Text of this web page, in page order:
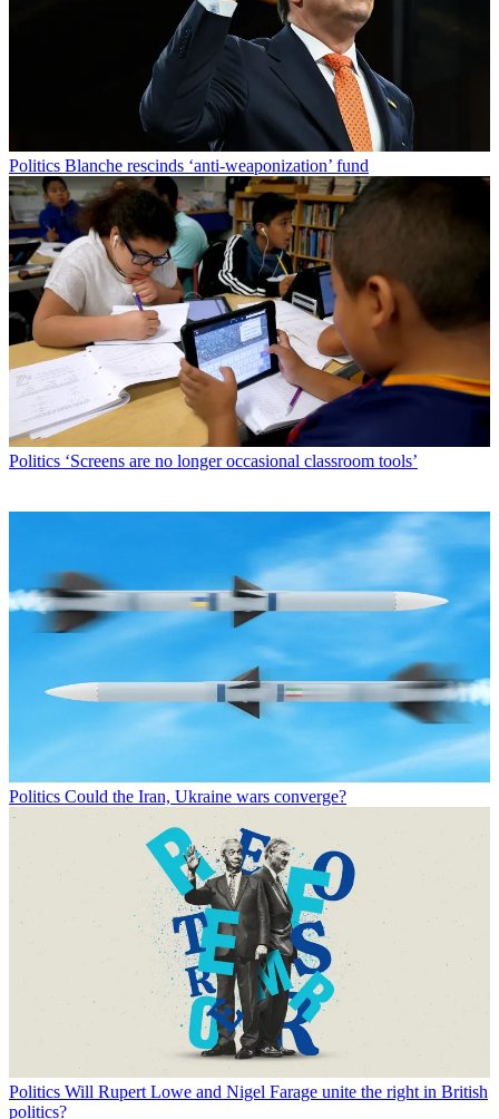
Politics Blanche rescinds ‘anti-weaponization’ fund
Politics ‘Screens are no longer occasional classroom tools’
Politics Could the Iran, Ukraine wars converge?
Politics Will Rupert Lowe and Nigel Farage unite the right in British
politics?